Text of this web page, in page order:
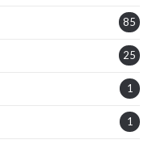
85
25
1
1